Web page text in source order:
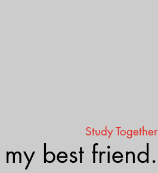
Study Together
best friend.